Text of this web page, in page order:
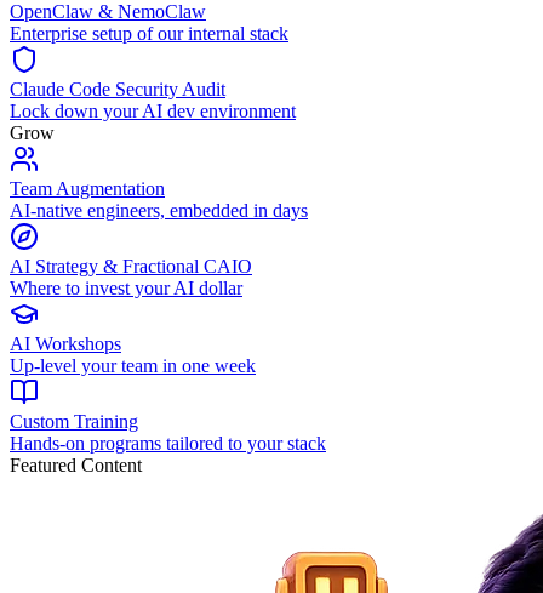
OpenClaw & NemoClaw
Enterprise setup of our internal stack
Claude Code Security Audit
Lock down your AI dev environment
Grow
Team Augmentation
AI-native engineers, embedded in days
AI Strategy & Fractional CAIO
Where to invest your AI dollar
AI Workshops
Up-level your team in one week
Custom Training
Hands-on programs tailored to your stack
Featured Content